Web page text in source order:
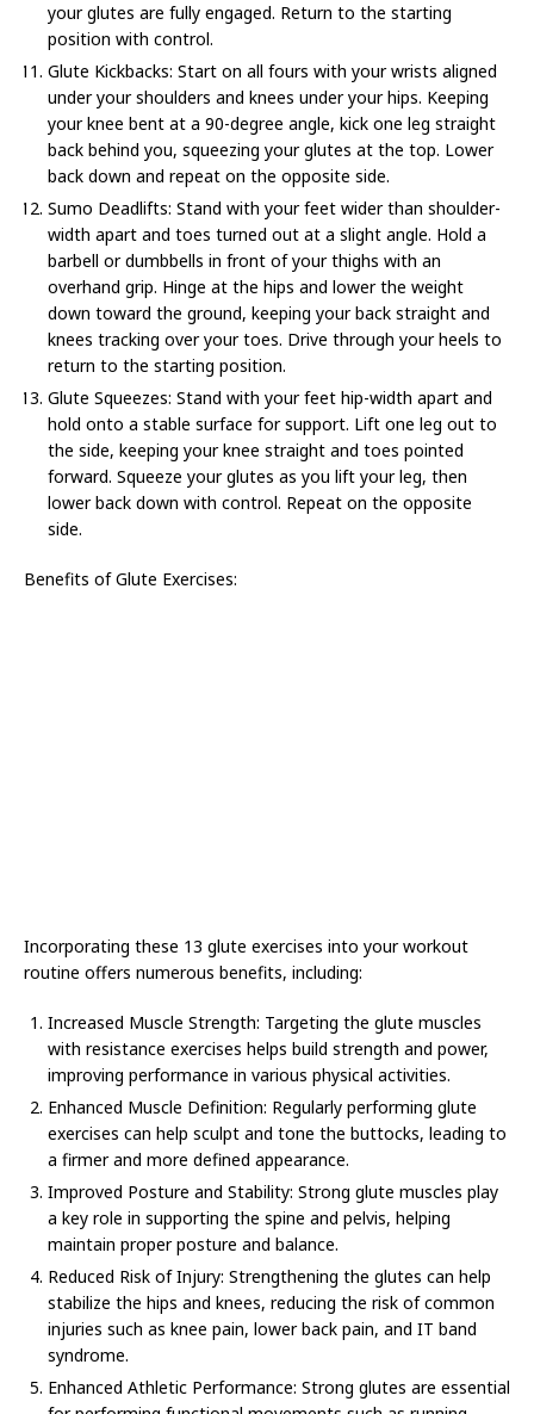
your glutes are fully engaged. Return to the starting
position with control.
Glute Kickbacks: Start on all fours with your wrists aligned
under your shoulders and knees under your hips. Keeping
your knee bent at a 90-degree angle, kick one leg straight
back behind you, squeezing your glutes at the top. Lower
back down and repeat on the opposite side.
Sumo Deadlifts: Stand with your feet wider than shoulder-
width apart and toes turned out at a slight angle. Hold a
barbell or dumbbells in front of your thighs with an
overhand grip. Hinge at the hips and lower the weight
down toward the ground, keeping your back straight and
knees tracking over your toes. Drive through your heels to
return to the starting position.
Glute Squeezes: Stand with your feet hip-width apart and
hold onto a stable surface for support. Lift one leg out to
the side, keeping your knee straight and toes pointed
forward. Squeeze your glutes as you lift your leg, then
lower back down with control. Repeat on the opposite
side.
Benefits of Glute Exercises:
Incorporating these 13 glute exercises into your workout
routine offers numerous benefits, including:
Increased Muscle Strength: Targeting the glute muscles
with resistance exercises helps build strength and power,
improving performance in various physical activities.
Enhanced Muscle Definition: Regularly performing glute
exercises can help sculpt and tone the buttocks, leading to
a firmer and more defined appearance.
Improved Posture and Stability: Strong glute muscles play
a key role in supporting the spine and pelvis, helping
maintain proper posture and balance.
Reduced Risk of Injury: Strengthening the glutes can help
stabilize the hips and knees, reducing the risk of common
injuries such as knee pain, lower back pain, and IT band
syndrome.
Enhanced Athletic Performance: Strong glutes are essential